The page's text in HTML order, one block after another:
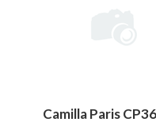
Camilla Paris